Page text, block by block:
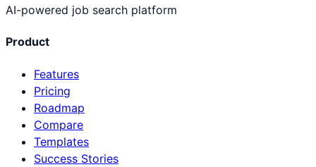
AI-powered job search platform
Product
Features
Pricing
Roadmap
Compare
Templates
Success Stories